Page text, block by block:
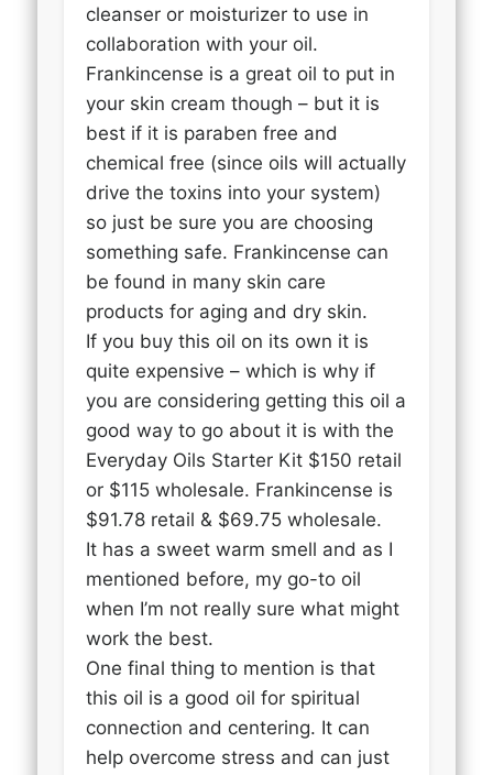
cleanser or moisturizer to use in
collaboration with your oil.
Frankincense is a great oil to put in
your skin cream though – but it is
best if it is paraben free and
chemical free (since oils will actually
drive the toxins into your system)
so just be sure you are choosing
something safe. Frankincense can
be found in many skin care
products for aging and dry skin.
If you buy this oil on its own it is
quite expensive – which is why if
you are considering getting this oil a
good way to go about it is with the
Everyday Oils Starter Kit $150 retail
or $115 wholesale. Frankincense is
$91.78 retail & $69.75 wholesale.
It has a sweet warm smell and as I
mentioned before, my go-to oil
when I’m not really sure what might
work the best.
One final thing to mention is that
this oil is a good oil for spiritual
connection and centering. It can
help overcome stress and can just